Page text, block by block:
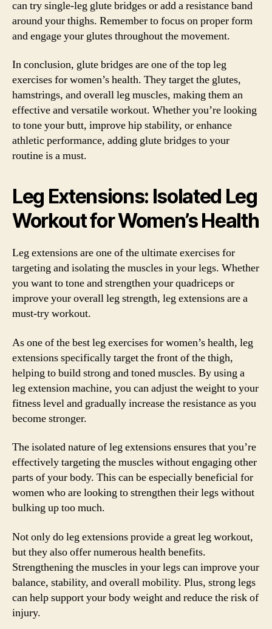
can try single-leg glute bridges or add a resistance band
around your thighs. Remember to focus on proper form
and engage your glutes throughout the movement.
In conclusion, glute bridges are one of the top leg
exercises for women’s health. They target the glutes,
hamstrings, and overall leg muscles, making them an
effective and versatile workout. Whether you’re looking
to tone your butt, improve hip stability, or enhance
athletic performance, adding glute bridges to your
routine is a must.
Leg Extensions: Isolated Leg
Workout for Women’s Health
Leg extensions are one of the ultimate exercises for
targeting and isolating the muscles in your legs. Whether
you want to tone and strengthen your quadriceps or
improve your overall leg strength, leg extensions are a
must-try workout.
As one of the best leg exercises for women’s health, leg
extensions specifically target the front of the thigh,
helping to build strong and toned muscles. By using a
leg extension machine, you can adjust the weight to your
fitness level and gradually increase the resistance as you
become stronger.
The isolated nature of leg extensions ensures that you’re
effectively targeting the muscles without engaging other
parts of your body. This can be especially beneficial for
women who are looking to strengthen their legs without
bulking up too much.
Not only do leg extensions provide a great leg workout,
but they also offer numerous health benefits.
Strengthening the muscles in your legs can improve your
balance, stability, and overall mobility. Plus, strong legs
can help support your body weight and reduce the risk of
injury.